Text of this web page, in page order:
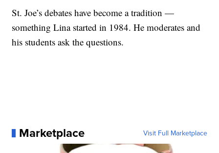
St. Joe’s debates have become a tradition —
something Lina started in 1984. He moderates and
his students ask the questions.
Marketplace Visit Full Marketplace